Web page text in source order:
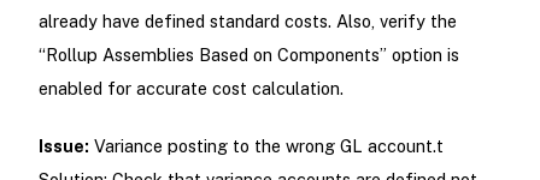
already have defined standard costs. Also, verify the
“Rollup Assemblies Based on Components” option is
enabled for accurate cost calculation.
Issue: Variance posting to the wrong GL account.t